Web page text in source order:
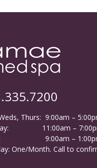
Thurs: 9:00am –
11:00am –
9:00am –
One/Month. Call to